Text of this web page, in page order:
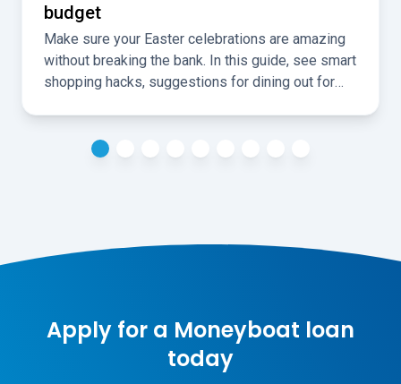
budget
Make sure your Easter celebrations are amazing
without breaking the bank. In this guide, see smart
shopping hacks, suggestions for dining out for
Apply for a Moneyboat loan
today